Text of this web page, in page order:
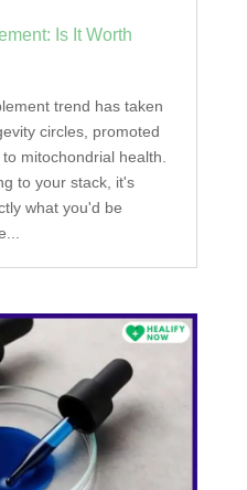
Is It Worth
trend has taken
circles, promoted
mitochondrial health.
to your stack, it's
what you'd be